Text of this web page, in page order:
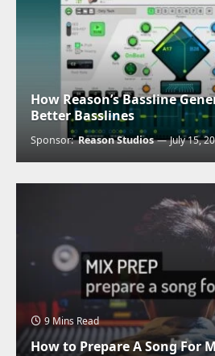
How Reason’s Bassline
Better Basslines
Sponsor:Reason Studios July 15,
9 Mins Read
How to Prepare A Song For